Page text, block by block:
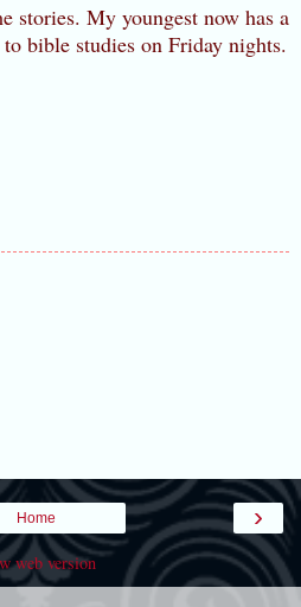
stories. My youngest now has a
bible studies on Friday nights.
›
Home
web version